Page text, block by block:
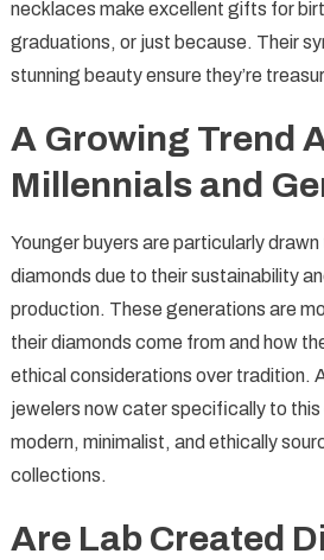
necklaces make excellent gifts for
graduations, or just because. Their
stunning beauty ensure they’re
A Growing Trend
Millennials and
Younger buyers are particularly
diamonds due to their sustainability
production. These generations are
their diamonds come from and how
ethical considerations over tradition.
jewelers now cater specifically to
modern, minimalist, and ethically
collections.
Are Lab Created